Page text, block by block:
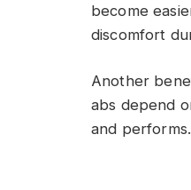
become
discomfort
Another
abs depend
and performs.